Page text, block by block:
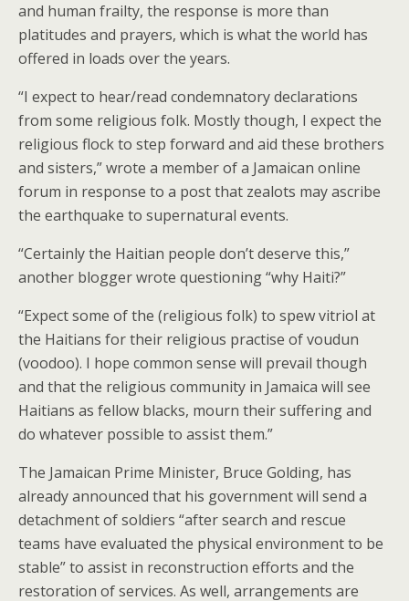
and human frailty, the response is more than
platitudes and prayers, which is what the world has
offered in loads over the years.
“I expect to hear/read condemnatory declarations
from some religious folk. Mostly though, I expect the
religious flock to step forward and aid these brothers
and sisters,” wrote a member of a Jamaican online
forum in response to a post that zealots may ascribe
the earthquake to supernatural events.
“Certainly the Haitian people don’t deserve this,”
another blogger wrote questioning “why Haiti?”
“Expect some of the (religious folk) to spew vitriol at
the Haitians for their religious practise of voudun
(voodoo). I hope common sense will prevail though
and that the religious community in Jamaica will see
Haitians as fellow blacks, mourn their suffering and
do whatever possible to assist them.”
The Jamaican Prime Minister, Bruce Golding, has
already announced that his government will send a
detachment of soldiers “after search and rescue
teams have evaluated the physical environment to be
stable” to assist in reconstruction efforts and the
restoration of services. As well, arrangements are